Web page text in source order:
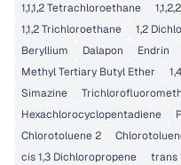
1,1,1,2 Tetrachloroethane
1,1,2 Trichloroethane
1,2
Beryllium
Dalapon Endrin
Methyl Tertiary Butyl Ether
Simazine
Hexachlorocyclopentadiene
Chlorotoluene 2
cis 1,3 Dichloropropene
trans